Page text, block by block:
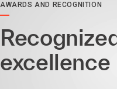
AWARDS AND RECOGNITION
excellence